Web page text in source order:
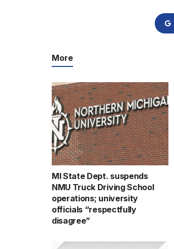
More
MI State Dept. suspends
NMU Truck Driving School
operations; university
officials “respectfully
disagree”